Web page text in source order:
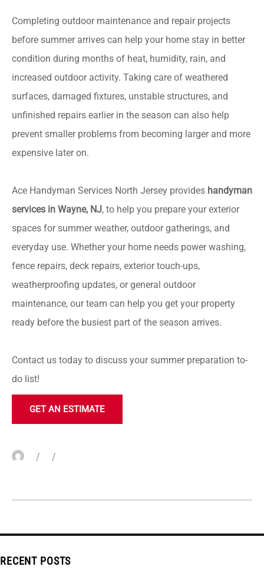
Completing outdoor maintenance and repair projects
before summer arrives can help your home stay in better
condition during months of heat, humidity, rain, and
increased outdoor activity. Taking care of weathered
surfaces, damaged fixtures, unstable structures, and
unfinished repairs earlier in the season can also help
prevent smaller problems from becoming larger and more
expensive later on.
Ace Handyman Services North Jersey provides handyman
services in Wayne, NJ, to help you prepare your exterior
spaces for summer weather, outdoor gatherings, and
everyday use. Whether your home needs power washing,
fence repairs, deck repairs, exterior touch-ups,
weatherproofing updates, or general outdoor
maintenance, our team can help you get your property
ready before the busiest part of the season arrives.
Contact us today to discuss your summer preparation to-
do list!
GET AN ESTIMATE
AuthorPosted
to
RECENT POSTS